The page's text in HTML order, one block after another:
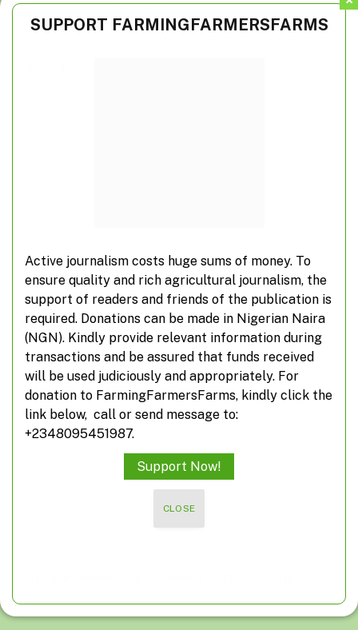
campaign
LCCI Expo 4.0 offers business opportunity for
agriculture, others
SUPPORT FARMINGFARMERSFARMS
Active journalism costs huge sums of money. To
ensure quality and rich agricultural journalism, the
support of readers and friends of the publication is
required. Donations can be made in Nigerian Naira
(NGN). Kindly provide relevant information during
transactions and be assured that funds received
will be used judiciously and appropriately. For
donation to FarmingFarmersFarms, kindly click the
link below, call or send message to:
+2348095451987.
Support Now!
CLOSE